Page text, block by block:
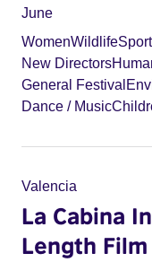
June
WomenWildlife
New Directors
General Festival
Dance / Music
Valencia
La Cabina
Length